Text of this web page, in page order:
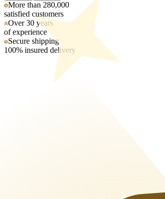
More than 280,000
satisfied customers
Over 30 years
of experience
Secure shipping
100% insured delivery